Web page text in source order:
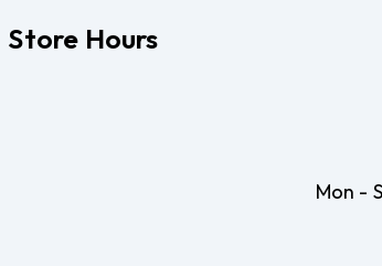
Store Hours
Mon -